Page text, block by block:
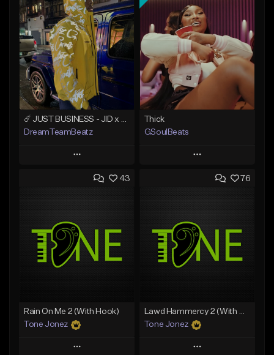
DreamTeamBeatz
Play
Add to Queue
Like Beat
From $29.95
Thick
GSoulBeats
Play
Add to Queue
Like Beat
Download Item
From $29.99
43
Rain On Me 2 (With Hook)
Tone Jonez
Play
76
Lawd Hammercy 2 (With Hook)
Tone Jonez
Play